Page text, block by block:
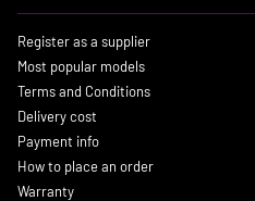
Register as a supplier
Most popular models
Terms and Conditions
Delivery cost
Payment info
How to place an order
Warranty